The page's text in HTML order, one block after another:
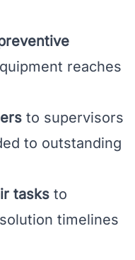
reaches
to supervisors
to outstanding
tasks to
timelines